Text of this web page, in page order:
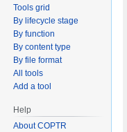
Tools grid
By lifecycle stage
By function
By content type
By file format
All tools
Add a tool
Help
About COPTR